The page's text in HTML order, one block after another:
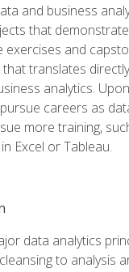
and business
that
exercises and
translates
analytics.
careers as
more training,
Excel or Tableau.
data analytics
to analysis